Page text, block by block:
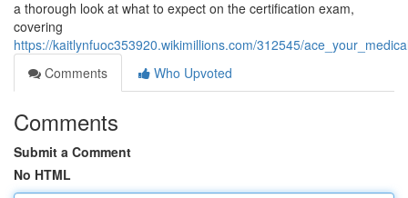
a thorough look at what to expect on the certification exam,
covering
https://kaitlynfuoc353920.wikimillions.com/312545/
Comments
Who Upvoted
Comments
Submit a Comment
No HTML